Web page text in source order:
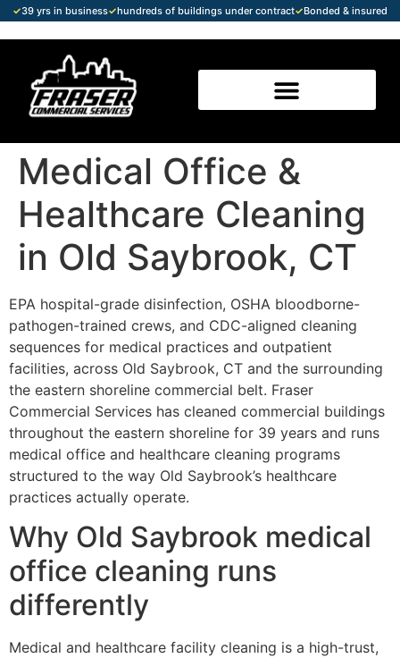
✓39 yrs in business✓hundreds of buildings under contract✓Bonded & insured
Medical Office &
Healthcare Cleaning
in Old Saybrook, CT
EPA hospital-grade disinfection, OSHA bloodborne-
pathogen-trained crews, and CDC-aligned cleaning
sequences for medical practices and outpatient
facilities, across Old Saybrook, CT and the surrounding
the eastern shoreline commercial belt. Fraser
Commercial Services has cleaned commercial buildings
throughout the eastern shoreline for 39 years and runs
medical office and healthcare cleaning programs
structured to the way Old Saybrook’s healthcare
practices actually operate.
Why Old Saybrook medical
office cleaning runs
differently
Medical and healthcare facility cleaning is a high-trust,